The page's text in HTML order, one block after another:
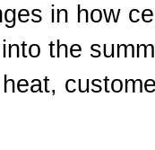
in how
the